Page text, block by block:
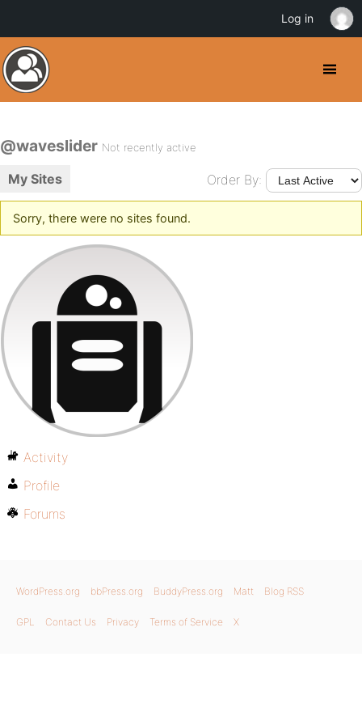
@waveslider Not recently active
My Sites Order By:
Sorry, there were no sites found.
Activity
Profile
Forums
WordPress.org bbPress.org BuddyPress.org Matt Blog RSS
GPL Contact Us Privacy Terms of Service X
Log in